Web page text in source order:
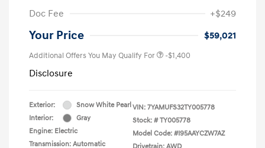
Doc Fee
+$249
Your Price $59,021
Additional Offers You May Qualify For -$1,400
Disclosure
Exterior:
Snow White Pearl
Interior:
Gray
Engine: Electric
Transmission: Automatic
VIN: 7YAMUFS32TY005778
Stock: # TY005778
Model Code: #I95AAYCZW7AZ